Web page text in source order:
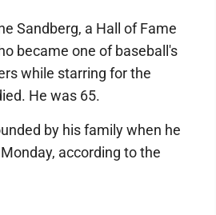
Sandberg, a Hall of Fame
became one of baseball's
while starring for the
He was 65.
by his family when he
according to the